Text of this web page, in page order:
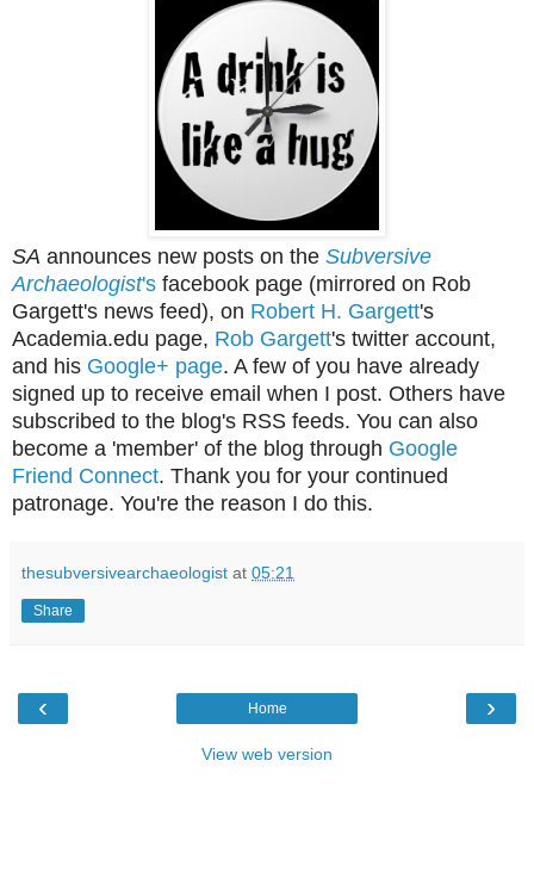
SA announces new posts on the Subversive
Archaeologist's facebook page (mirrored on Rob
Gargett's news feed), on Robert H. Gargett's
Academia.edu page, Rob Gargett's twitter account,
and his Google+ page. A few of you have already
signed up to receive email when I post. Others have
subscribed to the blog's RSS feeds. You can also
become a 'member' of the blog through Google
Friend Connect. Thank you for your continued
patronage. You're the reason I do this.
thesubversivearchaeologist at 05:21
Share
‹ ›
Home
View web version